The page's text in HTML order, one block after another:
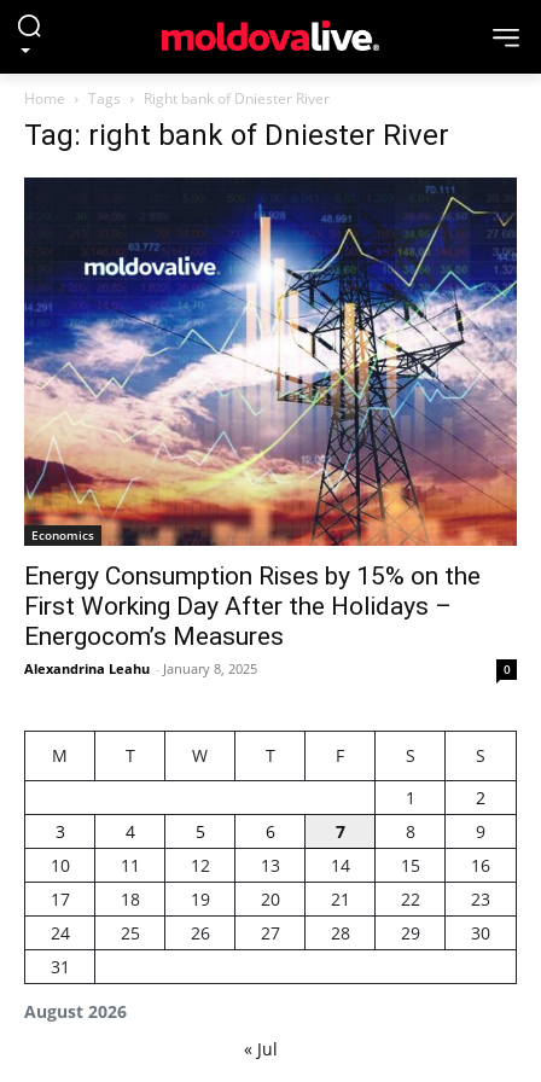
Home Tags Right bank of Dniester River
Tag: right bank of Dniester River
Economics
Energy Consumption Rises by 15% on the
First Working Day After the Holidays –
Energocom’s Measures
Alexandrina Leahu - January 8, 2025 0
August 2026
M T W T F S
S
1
2
3
4 5 6 7 8
9
10
11 12 13 14 15
16
17
18 19 20 21 22
23
24
25 26 27 28 29
30
31
« Jul